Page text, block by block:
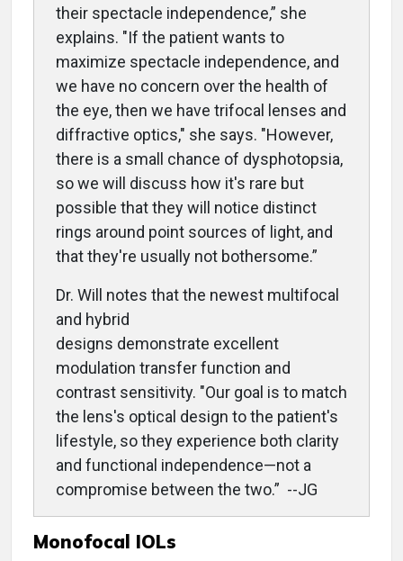
their spectacle independence,” she
explains. "If the patient wants to
maximize spectacle independence, and
we have no concern over the health of
the eye, then we have trifocal lenses and
diffractive optics," she says. "However,
there is a small chance of dysphotopsia,
so we will discuss how it's rare but
possible that they will notice distinct
rings around point sources of light, and
that they're usually not bothersome.”
Dr. Will notes that the newest multifocal
and hybrid
designs demonstrate excellent
modulation transfer function and
contrast sensitivity. "Our goal is to match
the lens's optical design to the patient's
lifestyle, so they experience both clarity
and functional independence—not a
compromise between the two.” --JG
Monofocal IOLs